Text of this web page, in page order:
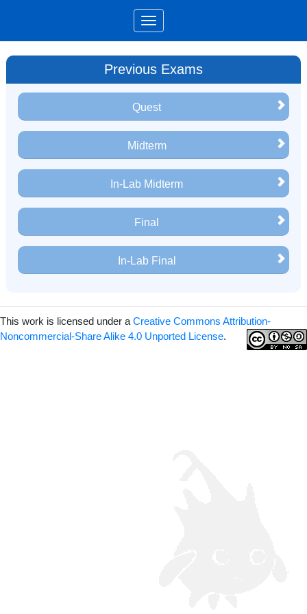
Previous Exams
Quest
Midterm
In-Lab Midterm
Final
In-Lab Final
This work is licensed under a Creative Commons Attribution-
Noncommercial-Share Alike 4.0 Unported License.